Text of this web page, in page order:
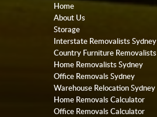
Home
About Us
Storage
Interstate Removalists Sydney
Country Furniture Removalists
Home Removalists Sydney
Office Removals Sydney
Warehouse Relocation Sydney
Home Removals Calculator
Office Removals Calculator